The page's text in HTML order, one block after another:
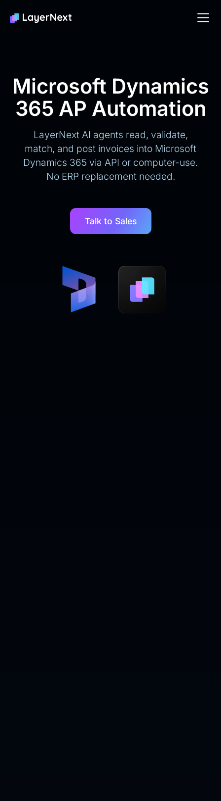
Microsoft Dynamics
365 AP Automation
LayerNext AI agents read, validate,
match, and post invoices into Microsoft
Dynamics 365 via API or computer-use.
No ERP replacement needed.
Talk to Sales